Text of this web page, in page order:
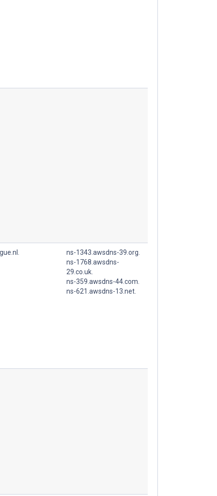
ns-1343.awsdns-39.org.
ns-1768.awsdns-
29.co.uk.
ns-359.awsdns-44.com.
ns-621.awsdns-13.net.